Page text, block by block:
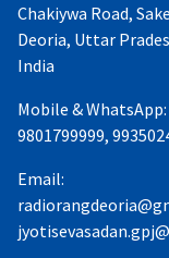
Chakiywa Road,
Deoria, Uttar
India
Mobile & WhatsApp:
9801799999,
Email: